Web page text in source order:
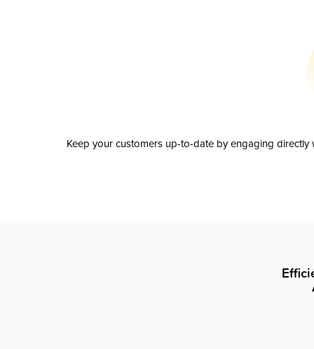
Keep your customers up-to-date by engaging